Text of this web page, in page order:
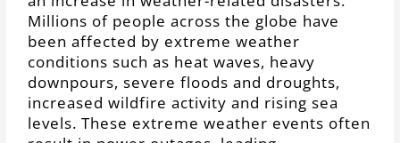
Millions of people across the globe have
been affected by extreme weather
conditions such as heat waves, heavy
downpours, severe floods and droughts,
increased wildfire activity and rising sea
levels. These extreme weather events often